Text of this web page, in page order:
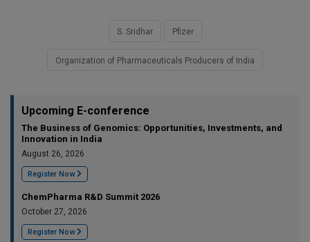
S. Sridhar Pfizer
Organization of Pharmaceuticals Producers of India
Upcoming E-conference
The Business of Genomics: Opportunities, Investments, and
Innovation in India
August 26, 2026
Register Now
ChemPharma R&D Summit 2026
October 27, 2026
Register Now